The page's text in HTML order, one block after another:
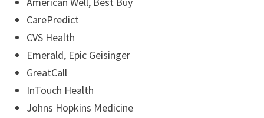
CarePredict
CVS Health
Emerald, Epic Geisinger
GreatCall
InTouch Health
Johns Hopkins Medicine